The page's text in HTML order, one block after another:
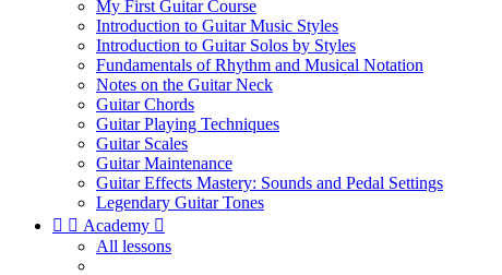
My First Guitar Course
Introduction to Guitar Music Styles
Introduction to Guitar Solos by Styles
Fundamentals of Rhythm and Musical Notation
Notes on the Guitar Neck
Guitar Chords
Guitar Playing Techniques
Guitar Scales
Guitar Maintenance
Guitar Effects Mastery: Sounds and Pedal Settings
Legendary Guitar Tones
  Academy 
All lessons